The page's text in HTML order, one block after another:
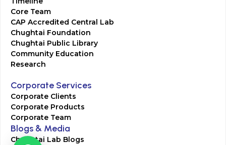
Core Team
CAP Accredited Central Lab
Chughtai Foundation
Chughtai Public Library
Community Education
Research
Corporate Services
Corporate Clients
Corporate Products
Corporate Team
Blogs & Media
Chughtai Lab Blogs